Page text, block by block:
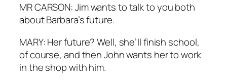
MR CARSON: Jim wants to talk to you both
about Barbara’s future.
MARY: Her future? Well, she’ll finish school,
of course, and then John wants her to work
in the shop with him.